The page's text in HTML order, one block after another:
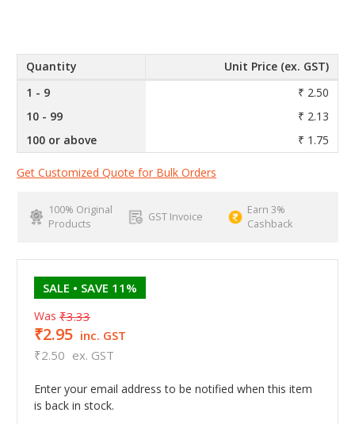
Quantity
Unit Price (ex. GST)
1 - 9
₹ 2.50
10 - 99
₹ 2.13
100 or above
₹ 1.75
Get Customized Quote for Bulk Orders
100% Original
Products
GST Invoice
Earn 3%
Cashback
SALE • SAVE 11%
Was ₹3.33
₹2.95 inc. GST
₹2.50 ex. GST
Enter your email address to be notified when this item
is back in stock.